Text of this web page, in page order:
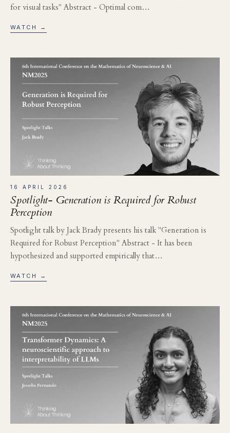
for visual tasks" Abstract - Optimal com…
WATCH →
16 APRIL 2026
Spotlight- Generation is Required for Robust
Perception
Spotlight talk by Jack Brady presents his talk "Generation is
Required for Robust Perception" Abstract - It has been
hypothesized and supported empirically that…
WATCH →